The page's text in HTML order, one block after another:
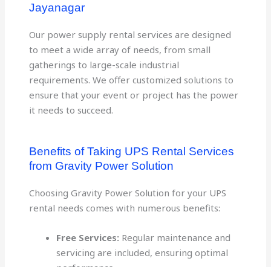
Jayanagar
Our power supply rental services are designed
to meet a wide array of needs, from small
gatherings to large-scale industrial
requirements. We offer customized solutions to
ensure that your event or project has the power
it needs to succeed.
Benefits of Taking UPS Rental Services
from Gravity Power Solution
Choosing Gravity Power Solution for your UPS
rental needs comes with numerous benefits:
Free Services: Regular maintenance and
servicing are included, ensuring optimal